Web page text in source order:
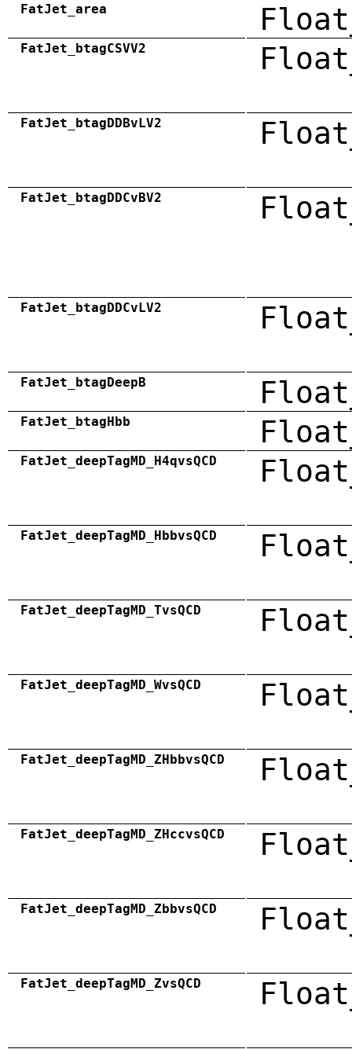
FatJet_area
FatJet_btagCSVV2
FatJet_btagDDBvLV2
FatJet_btagDDCvBV2
FatJet_btagDDCvLV2
FatJet_btagDeepB
FatJet_btagHbb
FatJet_deepTagMD_H4qvsQCD
FatJet_deepTagMD_HbbvsQCD
FatJet_deepTagMD_TvsQCD
FatJet_deepTagMD_WvsQCD
FatJet_deepTagMD_ZHbbvsQCD
FatJet_deepTagMD_ZHccvsQCD
FatJet_deepTagMD_ZbbvsQCD
FatJet_deepTagMD_ZvsQCD